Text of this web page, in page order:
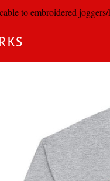
to embroidered